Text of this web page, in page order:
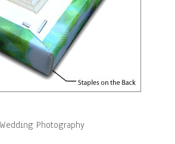
Photography